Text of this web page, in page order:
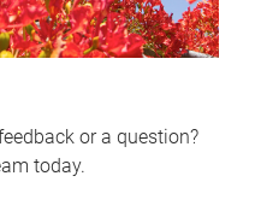
or a question?
today.